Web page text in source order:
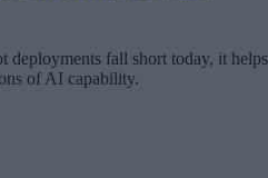
deployments fall short today, it helps
of AI capability.